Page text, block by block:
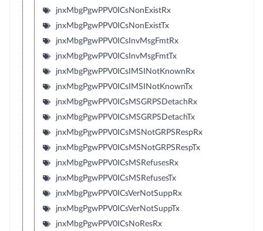
jnxMbgPgwPPV0ICsNonExistRx
jnxMbgPgwPPV0ICsNonExistTx
jnxMbgPgwPPV0ICsInvMsgFmtRx
jnxMbgPgwPPV0ICsInvMsgFmtTx
jnxMbgPgwPPV0ICsIMSINotKnownRx
jnxMbgPgwPPV0ICsIMSINotKnownTx
jnxMbgPgwPPV0ICsMSGRPSDetachRx
jnxMbgPgwPPV0ICsMSGRPSDetachTx
jnxMbgPgwPPV0ICsMSNotGRPSRespRx
jnxMbgPgwPPV0ICsMSNotGRPSRespTx
jnxMbgPgwPPV0ICsMSRefusesRx
jnxMbgPgwPPV0ICsMSRefusesTx
jnxMbgPgwPPV0ICsVerNotSuppRx
jnxMbgPgwPPV0ICsVerNotSuppTx
jnxMbgPgwPPV0ICsNoResRx